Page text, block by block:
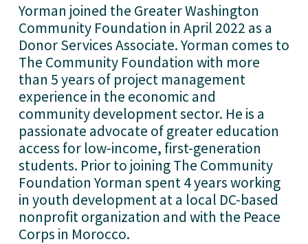
Yorman joined the Greater Washington
Community Foundation in April 2022 as a
Donor Services Associate. Yorman comes to
The Community Foundation with more
than 5 years of project management
experience in the economic and
community development sector. He is a
passionate advocate of greater education
access for low-income, first-generation
students. Prior to joining The Community
Foundation Yorman spent 4 years working
in youth development at a local DC-based
nonprofit organization and with the Peace
Corps in Morocco.